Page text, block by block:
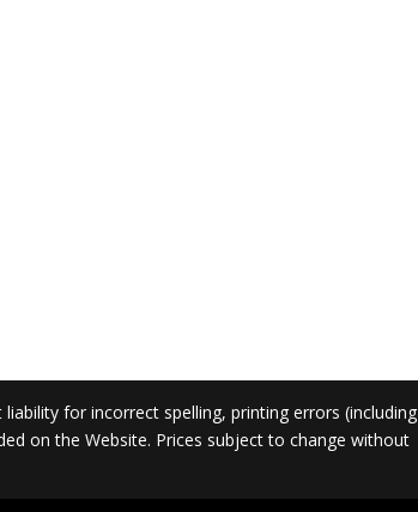
for incorrect spelling, printing errors (including
on the Website. Prices subject to change without